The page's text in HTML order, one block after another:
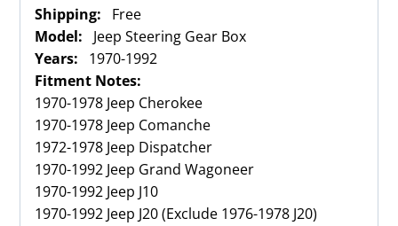
Shipping: Free
Model: Jeep Steering Gear Box
Years: 1970-1992
Fitment Notes:
1970-1978 Jeep Cherokee
1970-1978 Jeep Comanche
1972-1978 Jeep Dispatcher
1970-1992 Jeep Grand Wagoneer
1970-1992 Jeep J10
1970-1992 Jeep J20 (Exclude 1976-1978 J20)